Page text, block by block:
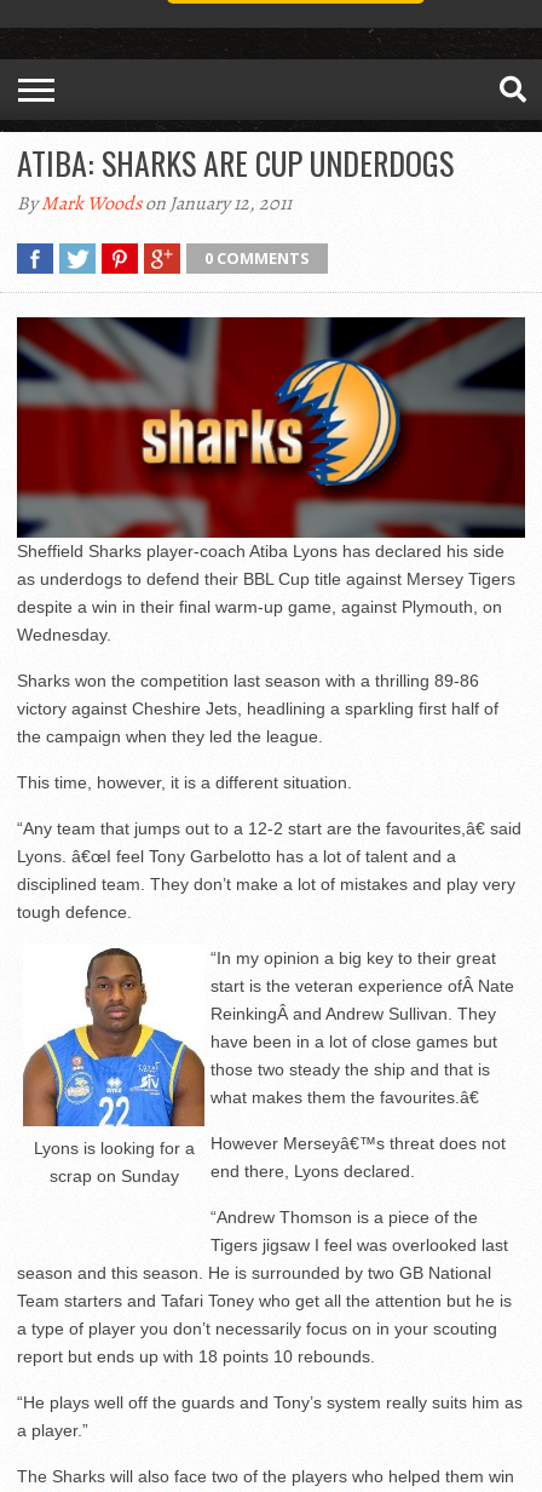
ATIBA: SHARKS ARE CUP UNDERDOGS
ByMark Woodson January 12, 2011
0 COMMENTS
Sheffield Sharks player-coach Atiba Lyons has declared his side
as underdogs to defend their BBL Cup title against Mersey Tigers
despite a win in their final warm-up game, against Plymouth, on
Wednesday.
Sharks won the competition last season with a thrilling 89-86
victory against Cheshire Jets, headlining a sparkling first half of
the campaign when they led the league.
This time, however, it is a different situation.
“Any team that jumps out to a 12-2 start are the favourites,â€ said
Lyons. â€œI feel Tony Garbelotto has a lot of talent and a
disciplined team. They don’t make a lot of mistakes and play very
tough defence.
Lyons is looking for a
scrap on Sunday
“In my opinion a big key to their great
start is the veteran experience ofÂ Nate
ReinkingÂ and Andrew Sullivan. They
have been in a lot of close games but
those two steady the ship and that is
what makes them the favourites.â€
However Merseyâ€™s threat does not
end there, Lyons declared.
“Andrew Thomson is a piece of the
Tigers jigsaw I feel was overlooked last
season and this season. He is surrounded by two GB National
Team starters and Tafari Toney who get all the attention but he is
a type of player you don’t necessarily focus on in your scouting
report but ends up with 18 points 10 rebounds.
“He plays well off the guards and Tony’s system really suits him as
a player.”
The Sharks will also face two of the players who helped them win